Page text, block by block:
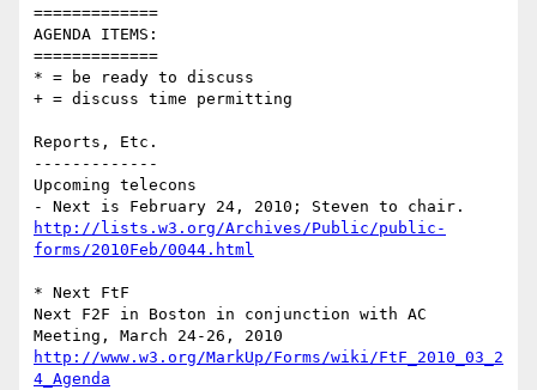
=============
AGENDA ITEMS:
=============
* = be ready to discuss
+ = discuss time permitting
Reports, Etc.
-------------
Upcoming telecons
http://lists.w3.org/Archives/Public/public-
forms/2010Feb/0044.html
* Next FtF
Next F2F in Boston in conjunction with AC
http://www.w3.org/MarkUp/Forms/wiki/FtF_2010_03_2
4_Agenda